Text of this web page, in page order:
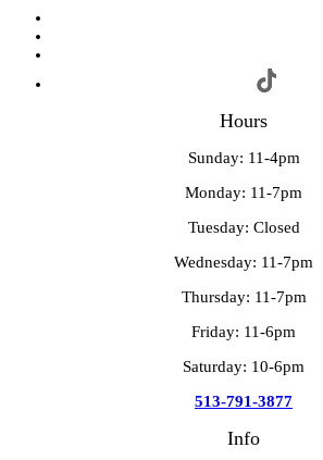
Hours
Sunday: 11-4pm
Monday: 11-7pm
Tuesday: Closed
Wednesday: 11-7pm
Thursday: 11-7pm
Friday: 11-6pm
Saturday: 10-6pm
513-791-3877
Info